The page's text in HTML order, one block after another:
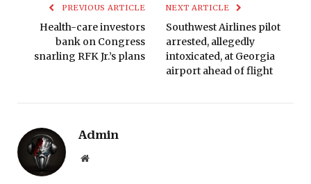
PREVIOUS ARTICLE
Health-care investors
bank on Congress
snarling RFK Jr.’s plans
NEXT ARTICLE
Southwest Airlines pilot
arrested, allegedly
intoxicated, at Georgia
airport ahead of flight
Admin
Website